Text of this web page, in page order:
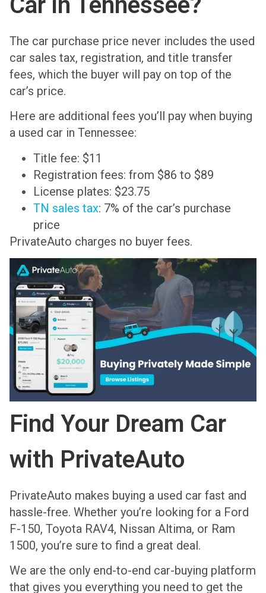
The car purchase price never includes the used
car sales tax, registration, and title transfer
fees, which the buyer will pay on top of the
car’s price.
Here are additional fees you’ll pay when buying
a used car in Tennessee:
Title fee: $11
Registration fees: from $86 to $89
License plates: $23.75
TN sales tax: 7% of the car’s purchase
price
PrivateAuto charges no buyer fees.
Find Your Dream Car
with PrivateAuto
PrivateAuto makes buying a used car fast and
hassle-free. Whether you’re looking for a Ford
F-150, Toyota RAV4, Nissan Altima, or Ram
1500, you’re sure to find a great deal.
We are the only end-to-end car-buying platform
that gives you everything you need to get the